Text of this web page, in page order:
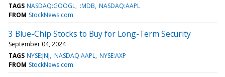
TAGS NASDAQ:GOOGL :MDB NASDAQ:AAPL
FROM StockNews.com
3 Blue-Chip Stocks to Buy for Long-Term Security
September 04, 2024
TAGS NYSE:JNJ NASDAQ:AAPL NYSE:AXP
FROM StockNews.com